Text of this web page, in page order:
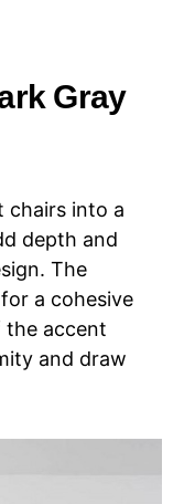
Gray
chairs into a
depth and
The
a cohesive
the accent
and draw